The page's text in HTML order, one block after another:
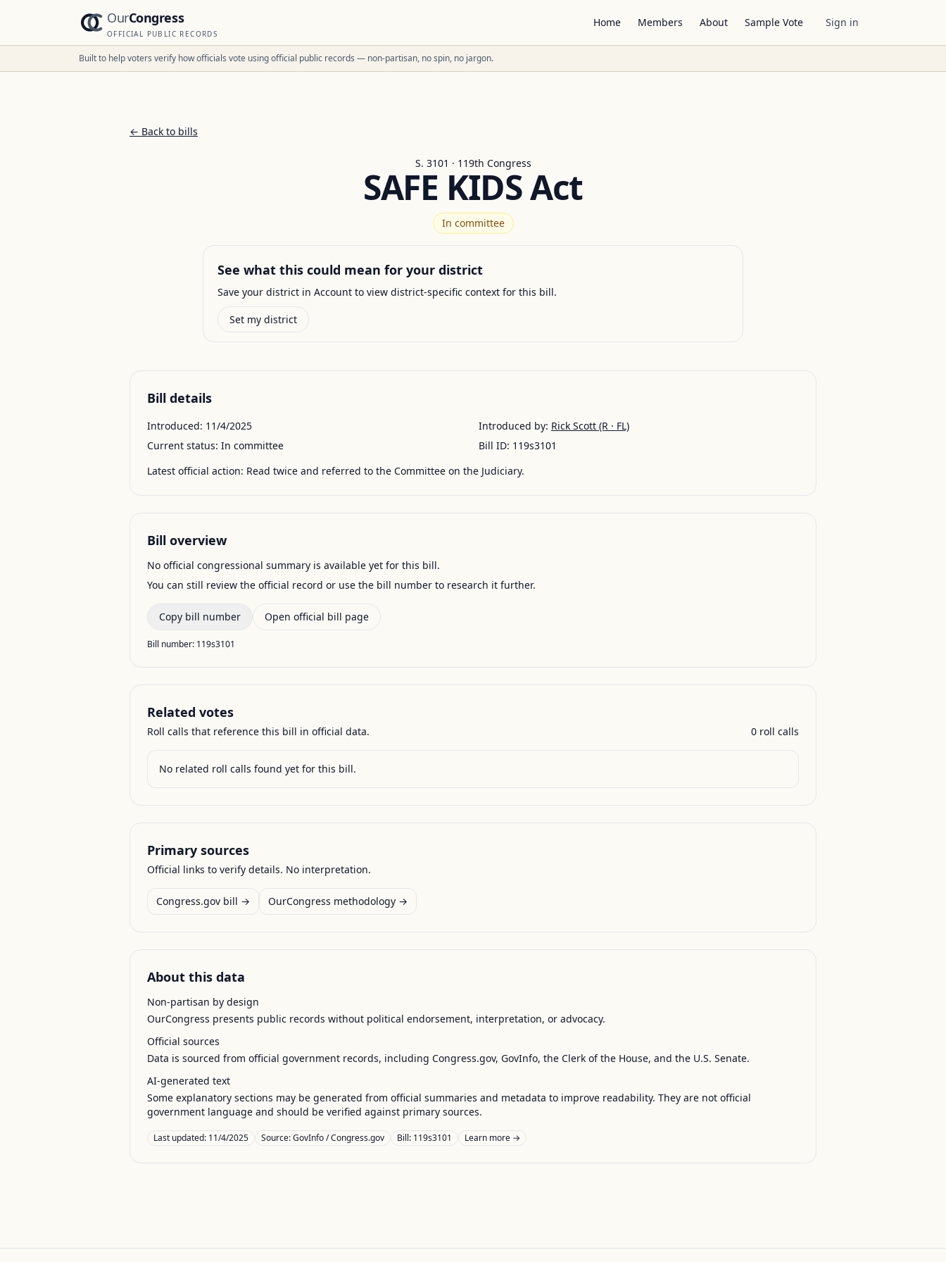
OurCongress
OFFICIAL PUBLIC RECORDS
Home Members About Sample Vote Sign in
Built to help voters verify how officials vote using official public records — non-partisan, no spin, no jargon.
← Back to bills
S. 3101 · 119th Congress
SAFE KIDS Act
In committee
See what this could mean for your district
Save your district in Account to view district-specific context for this bill.
Set my district
Bill details
Introduced: 11/4/2025
Current status: In committee
Introduced by: Rick Scott (R · FL)
Bill ID: 119s3101
Latest official action: Read twice and referred to the Committee on the Judiciary.
Bill overview
No official congressional summary is available yet for this bill.
You can still review the official record or use the bill number to research it further.
Copy bill number Open official bill page
Bill number: 119s3101
Related votes
Roll calls that reference this bill in official data. 0 roll calls
No related roll calls found yet for this bill.
Primary sources
Official links to verify details. No interpretation.
Congress.gov bill → OurCongress methodology →
About this data
Non-partisan by design
OurCongress presents public records without political endorsement, interpretation, or advocacy.
Official sources
Data is sourced from official government records, including Congress.gov, GovInfo, the Clerk of the House, and the U.S. Senate.
AI-generated text
Some explanatory sections may be generated from official summaries and metadata to improve readability. They are not official
government language and should be verified against primary sources.
Last updated: 11/4/2025 Source:GovInfo / Congress.gov Bill: 119s3101 Learn more →